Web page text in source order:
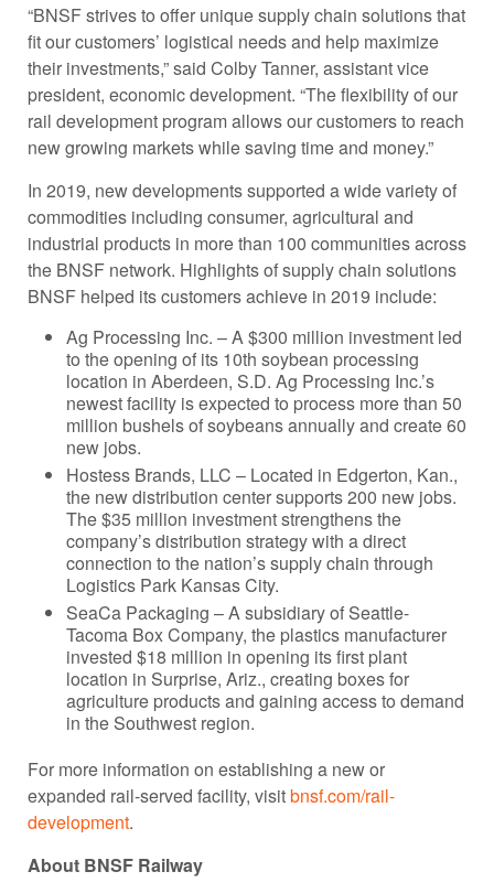
“BNSF strives to offer unique supply chain solutions that
fit our customers’ logistical needs and help maximize
their investments,” said Colby Tanner, assistant vice
president, economic development. “The flexibility of our
rail development program allows our customers to reach
new growing markets while saving time and money.”
In 2019, new developments supported a wide variety of
commodities including consumer, agricultural and
industrial products in more than 100 communities across
the BNSF network. Highlights of supply chain solutions
BNSF helped its customers achieve in 2019 include:
Ag Processing Inc. – A $300 million investment led
to the opening of its 10th soybean processing
location in Aberdeen, S.D. Ag Processing Inc.’s
newest facility is expected to process more than 50
million bushels of soybeans annually and create 60
new jobs.
Hostess Brands, LLC – Located in Edgerton, Kan.,
the new distribution center supports 200 new jobs.
The $35 million investment strengthens the
company’s distribution strategy with a direct
connection to the nation’s supply chain through
Logistics Park Kansas City.
SeaCa Packaging – A subsidiary of Seattle-
Tacoma Box Company, the plastics manufacturer
invested $18 million in opening its first plant
location in Surprise, Ariz., creating boxes for
agriculture products and gaining access to demand
in the Southwest region.
For more information on establishing a new or
expanded rail-served facility, visitbnsf.com/rail-
development.
About BNSF Railway